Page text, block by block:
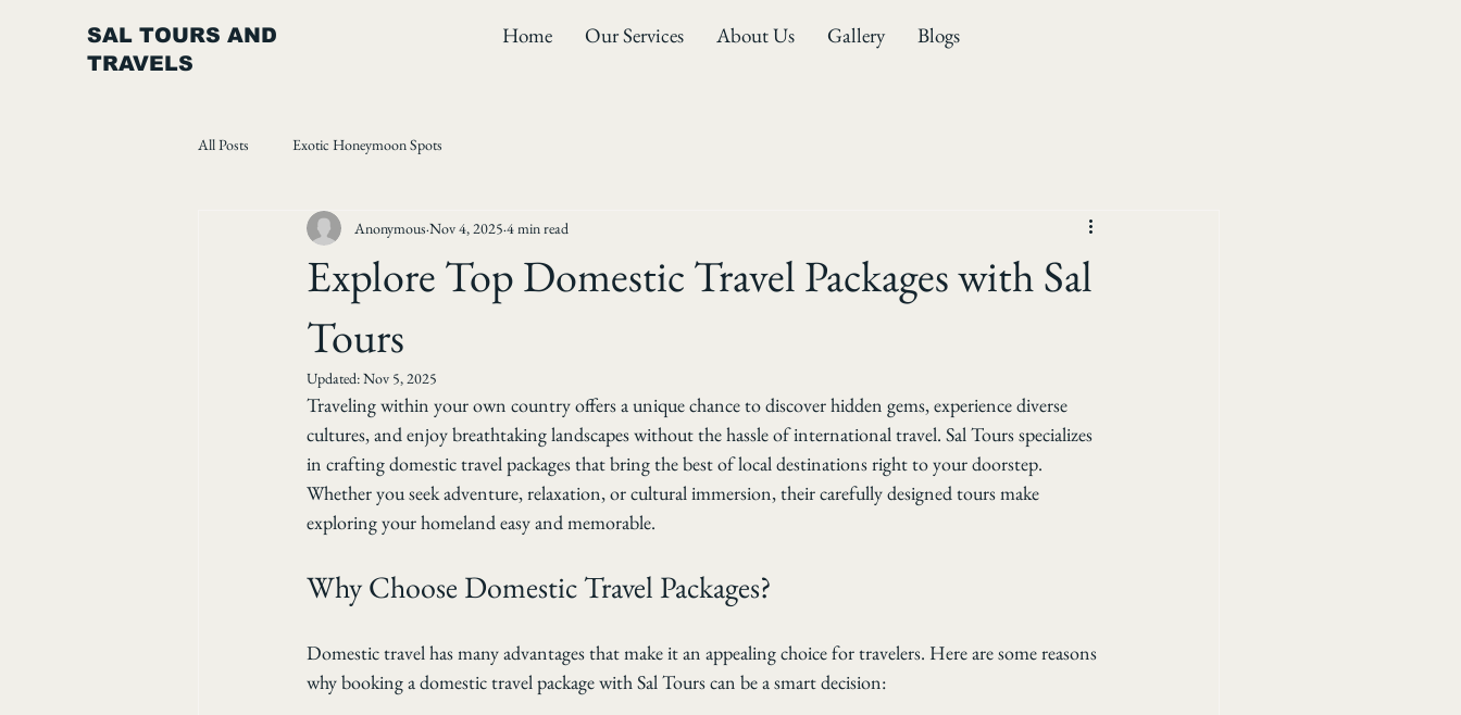
SAL TOURS AND
TRAVELS
Home Our Services About Us Gallery Blogs
All Posts Exotic Honeymoon Spots
Explore Top Domestic Travel Packages with Sal
Tours
Anonymous Nov 4, 2025 4 min read
Updated:Nov 5, 2025
Traveling within your own country offers a unique chance to discover hidden gems, experience diverse
cultures, and enjoy breathtaking landscapes without the hassle of international travel. Sal Tours specializes
in crafting domestic travel packages that bring the best of local destinations right to your doorstep.
Whether you seek adventure, relaxation, or cultural immersion, their carefully designed tours make
exploring your homeland easy and memorable.
Why Choose Domestic Travel Packages?
Domestic travel has many advantages that make it an appealing choice for travelers. Here are some reasons
why booking a domestic travel package with Sal Tours can be a smart decision: